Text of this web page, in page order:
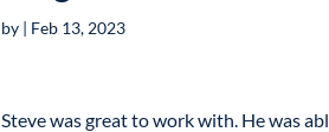
by | Feb 13, 2023
Steve was great to work with. He was